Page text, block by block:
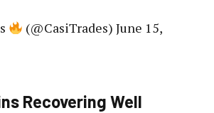
(@CasiTrades) June 15,
Recovering Well